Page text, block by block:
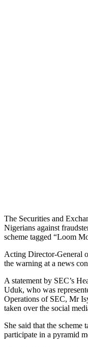
The Securities and
Nigerians against
scheme tagged “Loom
Acting Director-General
the warning at a news
A statement by SEC’s
Uduk, who was
Operations of SEC, Mr
taken over the social
She said that the
participate in a pyramid